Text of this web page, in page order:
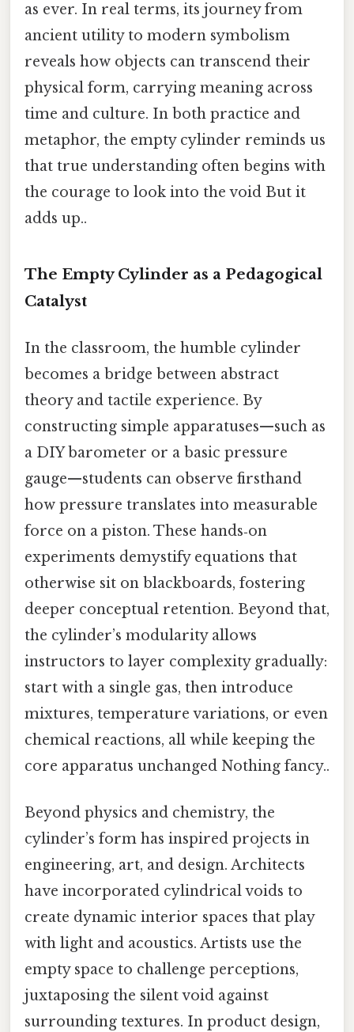
as ever. In real terms, its journey from
ancient utility to modern symbolism
reveals how objects can transcend their
physical form, carrying meaning across
time and culture. In both practice and
metaphor, the empty cylinder reminds us
that true understanding often begins with
the courage to look into the void But it
adds up..
The Empty Cylinder as a Pedagogical
Catalyst
In the classroom, the humble cylinder
becomes a bridge between abstract
theory and tactile experience. By
constructing simple apparatuses—such as
a DIY barometer or a basic pressure
gauge—students can observe firsthand
how pressure translates into measurable
force on a piston. These hands‑on
experiments demystify equations that
otherwise sit on blackboards, fostering
deeper conceptual retention. Beyond that,
the cylinder’s modularity allows
instructors to layer complexity gradually:
start with a single gas, then introduce
mixtures, temperature variations, or even
chemical reactions, all while keeping the
core apparatus unchanged Nothing fancy..
Beyond physics and chemistry, the
cylinder’s form has inspired projects in
engineering, art, and design. Architects
have incorporated cylindrical voids to
create dynamic interior spaces that play
with light and acoustics. Artists use the
empty space to challenge perceptions,
juxtaposing the silent void against
surrounding textures. In product design,